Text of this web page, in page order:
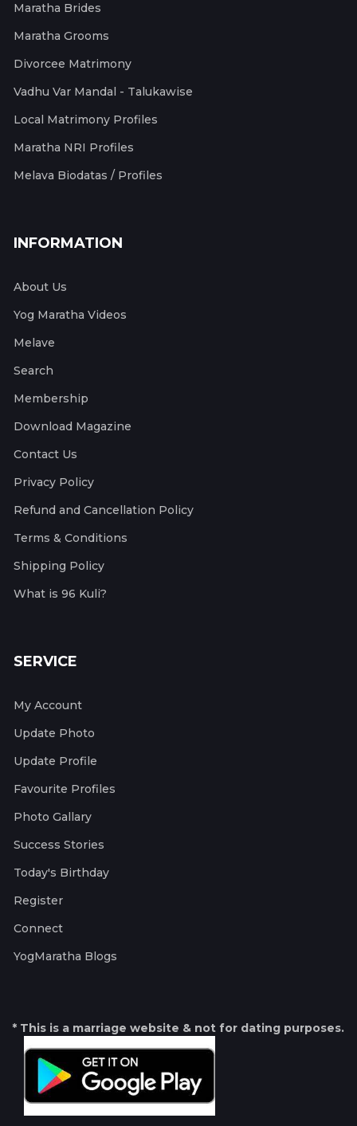
Maratha Brides
Maratha Grooms
Divorcee Matrimony
Vadhu Var Mandal - Talukawise
Local Matrimony Profiles
Maratha NRI Profiles
Melava Biodatas / Profiles
INFORMATION
About Us
Yog Maratha Videos
Melave
Search
Membership
Download Magazine
Contact Us
Privacy Policy
Refund and Cancellation Policy
Terms & Conditions
Shipping Policy
What is 96 Kuli?
SERVICE
My Account
Update Photo
Update Profile
Favourite Profiles
Photo Gallary
Success Stories
Today's Birthday
Register
Connect
YogMaratha Blogs
* This is a marriage website & not for dating purposes.